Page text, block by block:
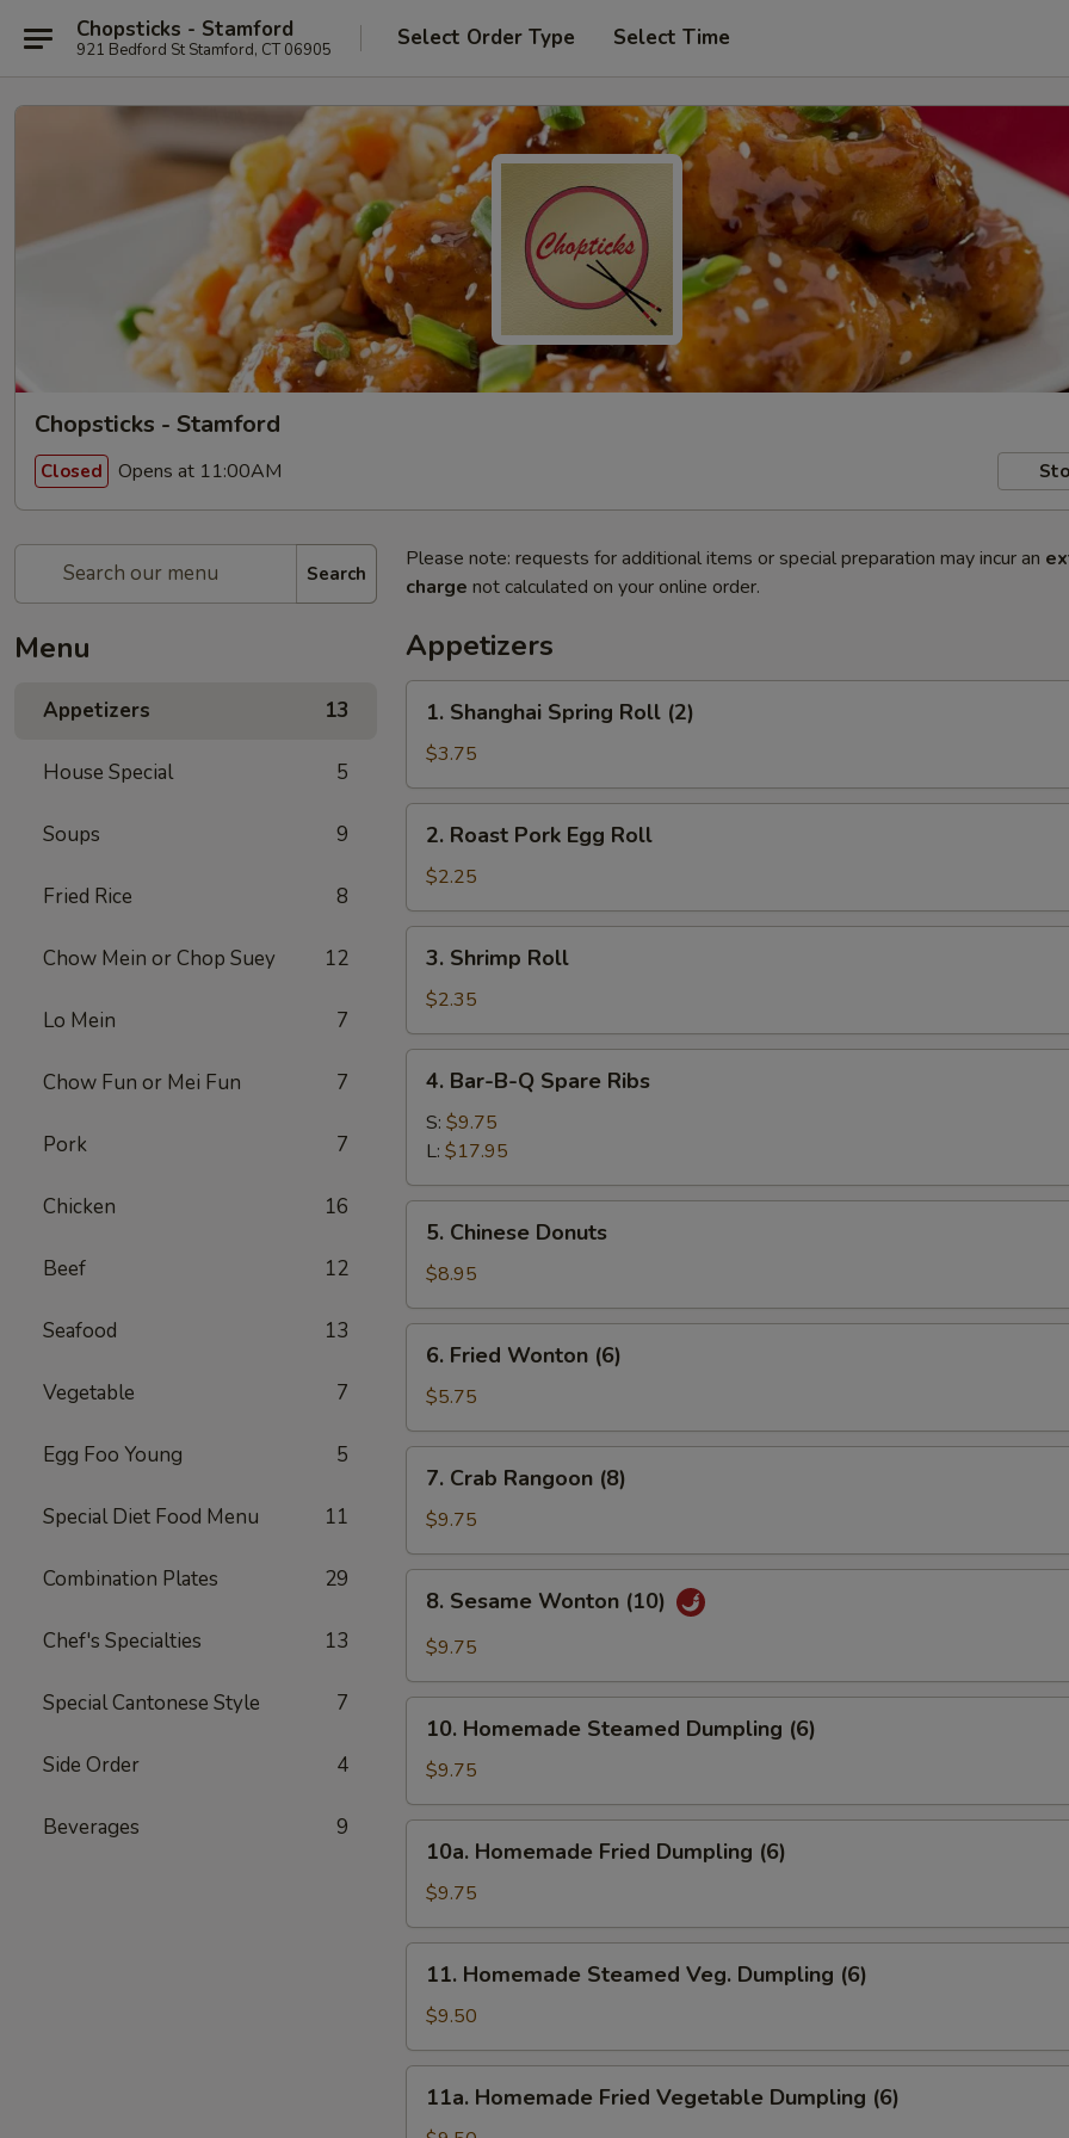
Chopsticks - Stamford
921 Bedford St Stamford, CT 06905 Select Order Type Select Time
Chopsticks - Stamford
Closed Opens at 11:00AM
Search
Menu
Appetizers 13
House Special 5
Soups 9
Fried Rice 8
Chow Mein or Chop Suey 12
Lo Mein 7
Chow Fun or Mei Fun 7
Pork 7
Chicken 16
Beef 12
Seafood 13
Vegetable 7
Egg Foo Young 5
Special Diet Food Menu 11
Combination Plates 29
Chef's Specialties 13
Special Cantonese Style 7
Side Order 4
Beverages 9
Please note: requests for additional items or special preparation may incur an
charge not calculated on your online order.
Appetizers
Shanghai
Spring
Roll
(2)
1. Shanghai Spring Roll (2)
$3.75
Roast
Pork
Egg
Roll
2. Roast Pork Egg Roll
$2.25
Shrimp
Roll
3. Shrimp Roll
$2.35
Bar-
B-
Spare
Ribs
4. Bar-B-Q Spare Ribs
S: $9.75
L: $17.95
Chinese
Donuts
5. Chinese Donuts
$8.95
Fried
Wonton
(6)
6. Fried Wonton (6)
$5.75
Crab
Rangoon
(8)
7. Crab Rangoon (8)
$9.75
Sesame
Wonton
8. Sesame Wonton (10)
$9.75
Homemade
Steamed
Dumpling
(6)
10. Homemade Steamed Dumpling (6)
$9.75
Homemade
Fried
Dumpling
(6)
10a. Homemade Fried Dumpling (6)
$9.75
Homemade
Steamed
Veg.
Dumpling
(6)
11. Homemade Steamed Veg. Dumpling (6)
$9.50
Homemade
11a. Homemade Fried Vegetable Dumpling (6)